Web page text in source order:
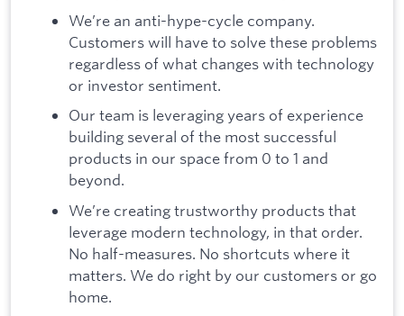
We’re an anti-hype-cycle company.
Customers will have to solve these problems
regardless of what changes with technology
or investor sentiment.
Our team is leveraging years of experience
building several of the most successful
products in our space from 0 to 1 and
beyond.
We’re creating trustworthy products that
leverage modern technology, in that order.
No half-measures. No shortcuts where it
matters. We do right by our customers or go
home.